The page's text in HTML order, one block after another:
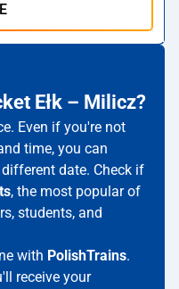
Ełk – Milicz?
Even if you're not
time, you can
date. Check if
, the most popular of
students, and
with PolishTrains.
receive your